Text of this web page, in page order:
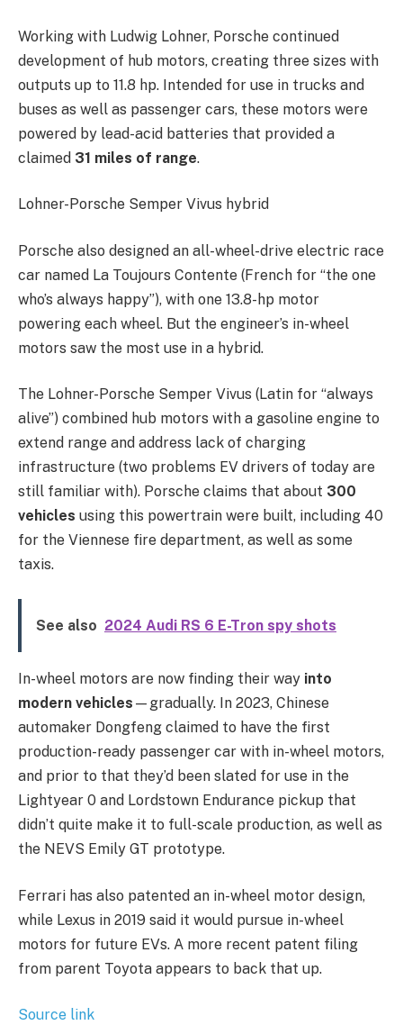
Working with Ludwig Lohner, Porsche continued
development of hub motors, creating three sizes with
outputs up to 11.8 hp. Intended for use in trucks and
buses as well as passenger cars, these motors were
powered by lead-acid batteries that provided a
claimed 31 miles of range.
Lohner-Porsche Semper Vivus hybrid
Porsche also designed an all-wheel-drive electric race
car named La Toujours Contente (French for “the one
who’s always happy”), with one 13.8-hp motor
powering each wheel. But the engineer’s in-wheel
motors saw the most use in a hybrid.
The Lohner-Porsche Semper Vivus (Latin for “always
alive”) combined hub motors with a gasoline engine to
extend range and address lack of charging
infrastructure (two problems EV drivers of today are
still familiar with). Porsche claims that about 300
vehicles using this powertrain were built, including 40
for the Viennese fire department, as well as some
taxis.
See also 2024 Audi RS 6 E-Tron spy shots
In-wheel motors are now finding their way into
modern vehicles —gradually. In 2023, Chinese
automaker Dongfeng claimed to have the first
production-ready passenger car with in-wheel motors,
and prior to that they’d been slated for use in the
Lightyear 0 and Lordstown Endurance pickup that
didn’t quite make it to full-scale production, as well as
the NEVS Emily GT prototype.
Ferrari has also patented an in-wheel motor design,
while Lexus in 2019 said it would pursue in-wheel
motors for future EVs. A more recent patent filing
from parent Toyota appears to back that up.
Source link